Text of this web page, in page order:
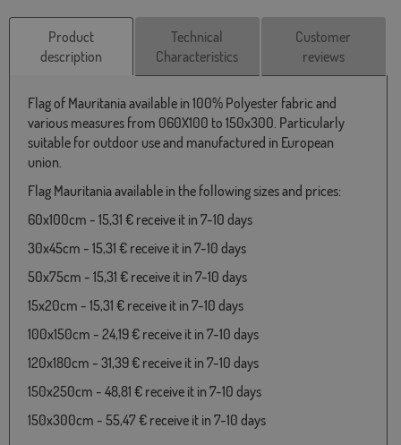
Product
description
Technical
Characteristics
Customer
reviews
Flag of Mauritania available in 100% Polyester fabric and
various measures from 060X100 to 150x300. Particularly
suitable for outdoor use and manufactured in European
union.
Flag Mauritania available in the following sizes and prices:
60x100cm - 15,31 € receive it in 7-10 days
30x45cm - 15,31 € receive it in 7-10 days
50x75cm - 15,31 € receive it in 7-10 days
15x20cm - 15,31 € receive it in 7-10 days
100x150cm - 24,19 € receive it in 7-10 days
120x180cm - 31,39 € receive it in 7-10 days
150x250cm - 48,81 € receive it in 7-10 days
150x300cm - 55,47 € receive it in 7-10 days